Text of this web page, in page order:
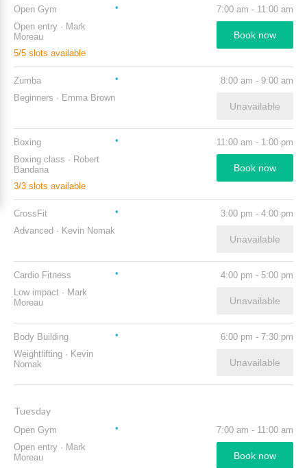
Open Gym
Open entry · Mark
Moreau
5/5 slots available
7:00 am - 11:00 am
Book now
Zumba
Beginners · Emma Brown
8:00 am - 9:00 am
Unavailable
Boxing
Boxing class · Robert
Bandana
3/3 slots available
11:00 am - 1:00 pm
Book now
CrossFit
Advanced · Kevin Nomak
3:00 pm - 4:00 pm
Unavailable
Cardio Fitness
Low impact · Mark
Moreau
4:00 pm - 5:00 pm
Unavailable
Body Building
Weightlifting · Kevin
Nomak
6:00 pm - 7:30 pm
Unavailable
Tuesday
Open Gym
Open entry · Mark
Moreau
7:00 am - 11:00 am
Book now